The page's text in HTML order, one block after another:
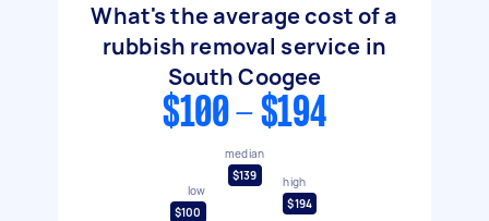
What's the average cost of a
rubbish removal service in
South Coogee
$100 - $194
low
$100
median
$139
high
$194